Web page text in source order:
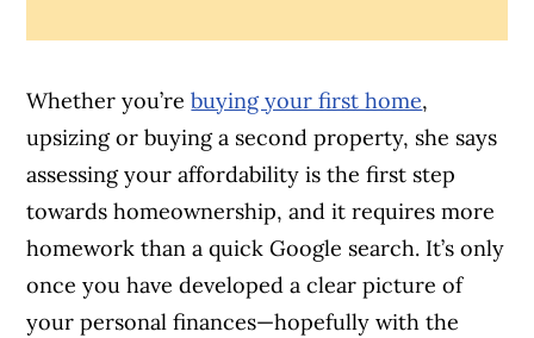
Whether you’rebuying your first home,
upsizing or buying a second property, she says
assessing your affordability is the first step
towards homeownership, and it requires more
homework than a quick Google search. It’s only
once you have developed a clear picture of
your personal finances—hopefully with the